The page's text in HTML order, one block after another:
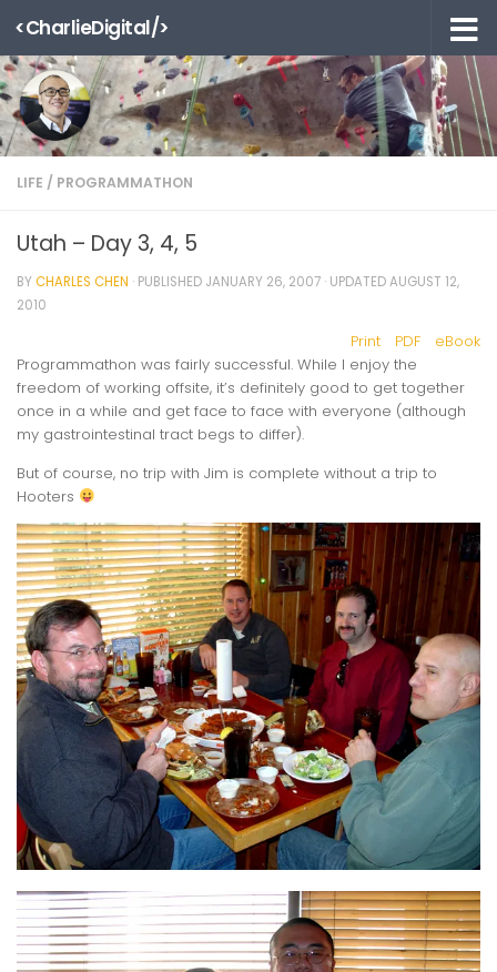
Skip to content
<CharlieDigital/>
LIFE / PROGRAMMATHON
Utah – Day 3, 4, 5
BYCHARLES CHEN · PUBLISHED JANUARY 26, 2007 · UPDATEDAUGUST 12,
2010
Print PDF
eBook
Programmathon was fairly successful. While I enjoy the
freedom of working offsite, it’s definitely good to get together
once in a while and get face to face with everyone (although
my gastrointestinal tract begs to differ).
But of course, no trip with Jim is complete without a trip to
Hooters